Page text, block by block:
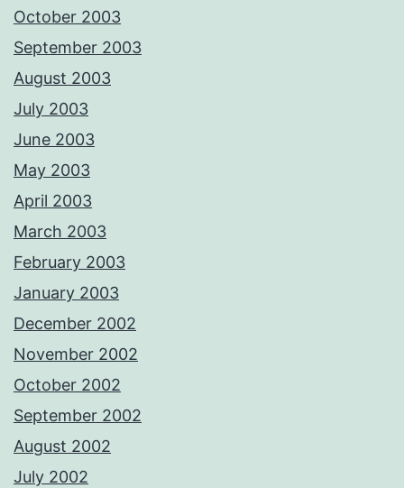
October 2003
September 2003
August 2003
July 2003
June 2003
May 2003
April 2003
March 2003
February 2003
January 2003
December 2002
November 2002
October 2002
September 2002
August 2002
July 2002